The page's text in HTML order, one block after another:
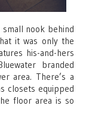
nook behind
it was only the
his-and-hers
branded
area. There’s a
closets equipped
floor area is so